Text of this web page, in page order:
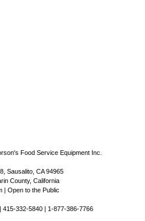
Food Service Equipment Inc.
Sausalito, CA 94965
County, California
| Open to the Public
| 415-332-5840 | 1-877-386-7766